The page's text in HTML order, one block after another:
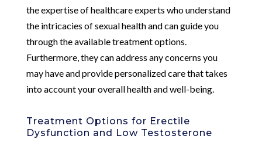
the expertise of healthcare experts who understand
the intricacies of sexual health and can guide you
through the available treatment options.
Furthermore, they can address any concerns you
may have and provide personalized care that takes
into account your overall health and well-being.
Treatment Options for Erectile
Dysfunction and Low Testosterone